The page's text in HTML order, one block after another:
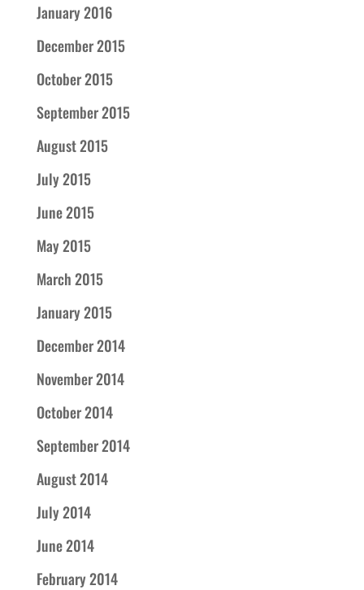
January 2016
December 2015
October 2015
September 2015
August 2015
July 2015
June 2015
May 2015
March 2015
January 2015
December 2014
November 2014
October 2014
September 2014
August 2014
July 2014
June 2014
February 2014